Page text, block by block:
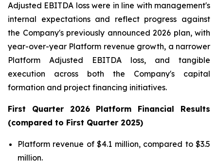
Adjusted EBITDA loss were in line with management's
internal expectations and reflect progress against
the Company's previously announced 2026 plan, with
year-over-year Platform revenue growth, a narrower
Platform Adjusted EBITDA loss, and tangible
execution across both the Company's capital
formation and project financing initiatives.
First Quarter 2026Platform Financial Results
(compared to First Quarter 2025)
Platform revenue of $4.1 million, compared to $3.5
million.